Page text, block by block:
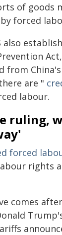
of goods
forced
also
from
are "
labour.
ruling,
forced
rights
comes